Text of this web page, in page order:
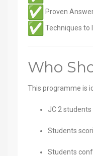
Proven
Techniques to
Who
This programme is
JC 2
Students
Students